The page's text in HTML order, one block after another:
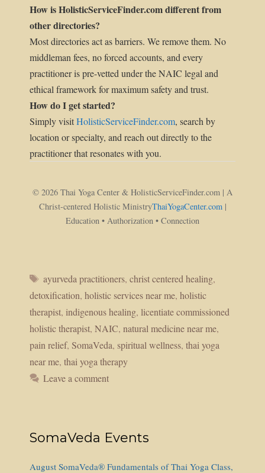
How is HolisticServiceFinder.com different from
other directories?
Most directories act as barriers. We remove them. No
middleman fees, no forced accounts, and every
practitioner is pre-vetted under the NAIC legal and
ethical framework for maximum safety and trust.
How do I get started?
Simply visitHolisticServiceFinder.com, search by
location or specialty, and reach out directly to the
practitioner that resonates with you.
© 2026 Thai Yoga Center & HolisticServiceFinder.com | A
Christ-centered Holistic MinistryThaiYogaCenter.com|
Education • Authorization • Connection
Tags
ayurveda practitioners, christ centered healing,
detoxification, holistic services near me, holistic
therapist, indigenous healing, licentiate commissioned
holistic therapist, NAIC, natural medicine near me,
pain relief, SomaVeda, spiritual wellness, thai yoga
near me, thai yoga therapy
Leave a comment
SomaVeda Events
August SomaVeda® Fundamentals of Thai Yoga Class,